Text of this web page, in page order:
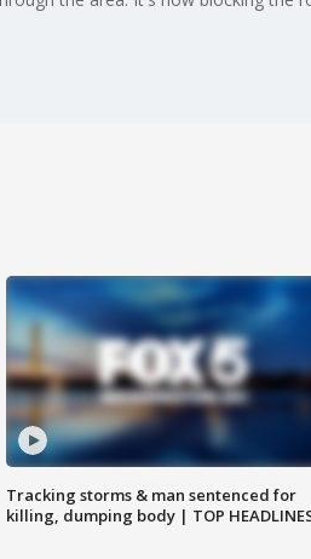
Tracking storms & man sentenced for
killing, dumping body | TOP